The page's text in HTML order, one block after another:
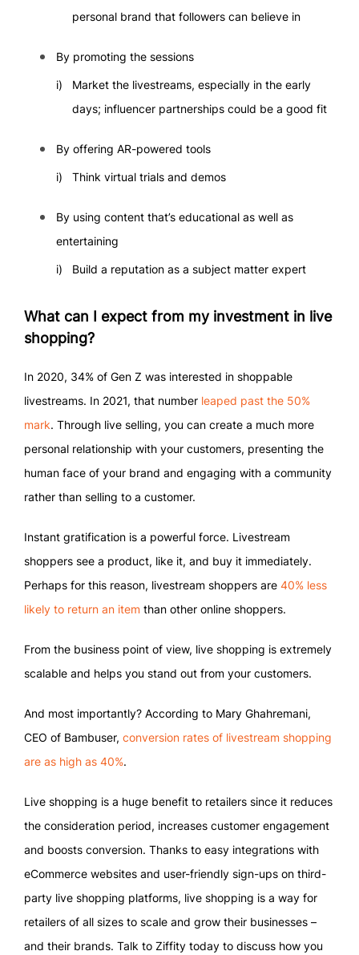
personal brand that followers can believe in
By promoting the sessions
Market the livestreams, especially in the early
days; influencer partnerships could be a good fit
By offering AR-powered tools
Think virtual trials and demos
By using content that’s educational as well as
entertaining
Build a reputation as a subject matter expert
What can I expect from my investment in live
shopping?
In 2020, 34% of Gen Z was interested in shoppable
livestreams. In 2021, that number leaped past the 50%
mark. Through live selling, you can create a much more
personal relationship with your customers, presenting the
human face of your brand and engaging with a community
rather than selling to a customer.
Instant gratification is a powerful force. Livestream
shoppers see a product, like it, and buy it immediately.
Perhaps for this reason, livestream shoppers are 40% less
likely to return an item than other online shoppers.
From the business point of view, live shopping is extremely
scalable and helps you stand out from your customers.
And most importantly? According to Mary Ghahremani,
CEO of Bambuser, conversion rates of livestream shopping
are as high as 40%.
Live shopping is a huge benefit to retailers since it reduces
the consideration period, increases customer engagement
and boosts conversion. Thanks to easy integrations with
eCommerce websites and user-friendly sign-ups on third-
party live shopping platforms, live shopping is a way for
retailers of all sizes to scale and grow their businesses –
and their brands. Talk to Ziffity today to discuss how you